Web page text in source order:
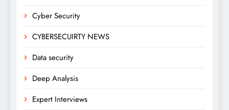
Cyber Security
CYBERSECUIRTY NEWS
Data security
Deep Analysis
Expert Interviews